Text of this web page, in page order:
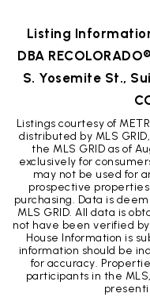
Listing
DBA
S. Yosemite St.,
Listings courtesy of
distributed by MLS
the MLS GRID as of
exclusively for
may not be used for
prospective
purchasing. Data is
MLS GRID. All data is
not have been verified by
House Information is
information should be
for accuracy.
participants in the